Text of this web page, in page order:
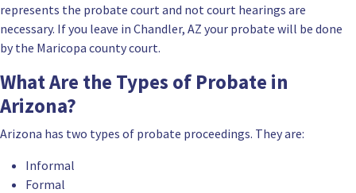
represents the probate court and not court hearings are
necessary. If you leave in Chandler, AZ your probate will be done
by the Maricopa county court.
What Are the Types of Probate in
Arizona?
Arizona has two types of probate proceedings. They are:
Informal
Formal